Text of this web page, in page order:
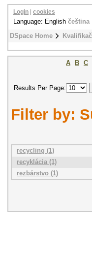
DSpace Home
Login cookies
Language: English čeština
A B C
Results Per Page:
Filter by:
recycling (1)
recyklácia (1)
rezbárstvo (1)